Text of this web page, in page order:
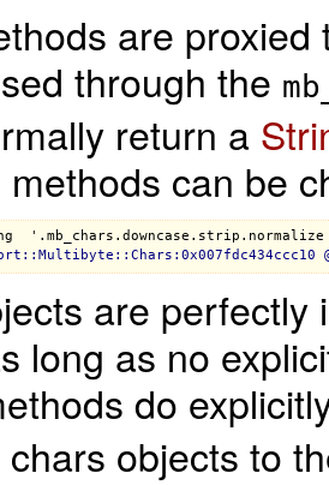
are
through the
return a
can be
'.mb_chars.downcase.strip.normalize
are
long as no
do
objects to